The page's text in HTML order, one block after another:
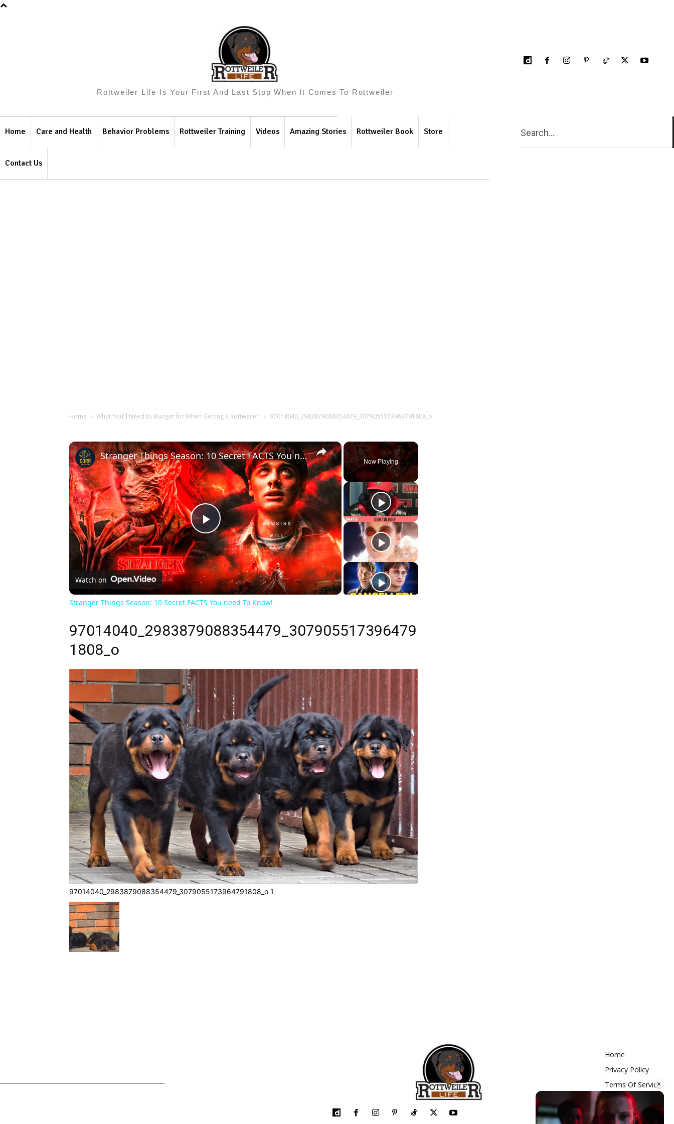
Rottweiler Life Is Your First And Last Stop When It Comes To Rottweiler
Home Care and Health Behavior Problems Rottweiler Training Videos Amazing Stories Rottweiler Book Store
Contact Us
Search...
Home What You’ll Need to Budget for When Getting a Rottweiler 97014040_2983879088354479_3079055173964791808_o
×
Now Playing
×
Play
Video
Stranger Things Season: 10 Secret FACTS You need To Know!
Watch on
Stranger Things Season: 10 Secret FACTS You need To Know!
97014040_2983879088354479_307905517396479
1808_o
97014040_2983879088354479_3079055173964791808_o 1
Home
Privacy Policy
Terms Of Service
Contact Us